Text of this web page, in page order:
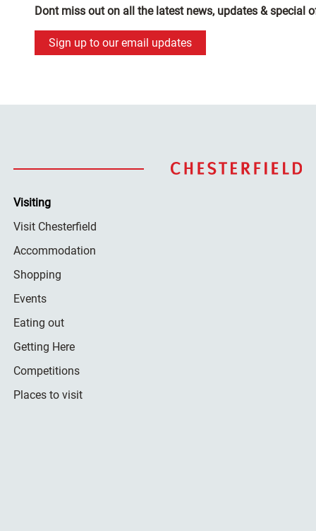
Dont miss out on all the latest news, updates & special
Sign up to our email updates
Visiting
Visit Chesterfield
Accommodation
Shopping
Events
Eating out
Getting Here
Competitions
Places to visit